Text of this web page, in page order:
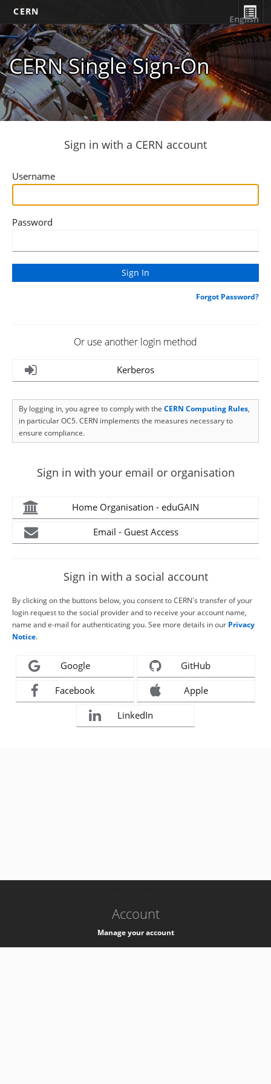
CERN
CERN Single Sign-On
English
Sign in with a CERN account
Username
Password
Forgot Password?
Or use another login method
Kerberos
By logging in, you agree to comply with the CERN Computing Rules,
in particular OC5. CERN implements the measures necessary to
ensure compliance.
Sign in with your email or organisation
Home Organisation - eduGAIN
Email - Guest Access
Sign in with a social account
By clicking on the buttons below, you consent to CERN's transfer of your
login request to the social provider and to receive your account name,
name and e-mail for authenticating you. See more details in our Privacy
Notice.
Google GitHub
Facebook Apple
LinkedIn
Account
Manage your account